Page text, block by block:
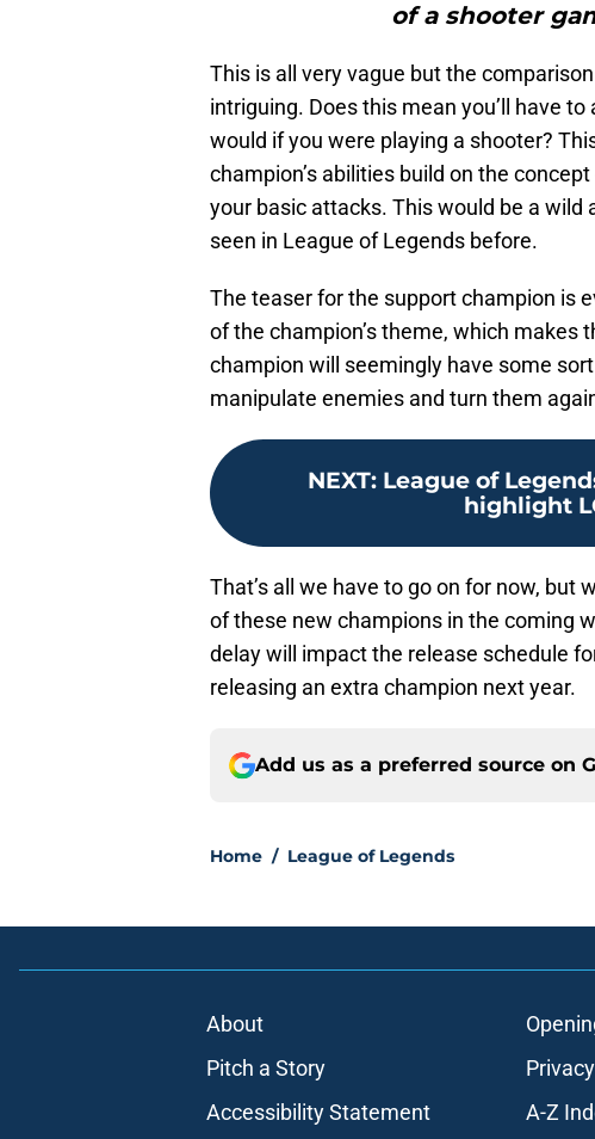
of a shooter
This is all very vague but the
intriguing. Does this mean you’ll have
would if you were playing a shooter?
champion’s abilities build on the
your basic attacks. This would be a wild
seen in League of Legends before.
The teaser for the support champion is
of the champion’s theme, which makes
champion will seemingly have some
manipulate enemies and turn them
NEXT: League of
highlight
That’s all we have to go on for now, but
of these new champions in the coming
delay will impact the release schedule
releasing an extra champion next year.
Add us as a preferred source on
Home / League of Legends
About
Pitch a Story
Accessibility Statement
A-Z